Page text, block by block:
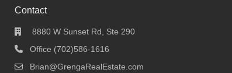
Contact
8880 W Sunset Rd, Ste 290
Office (702)586-1616
Brian@GrengaRealEstate.com